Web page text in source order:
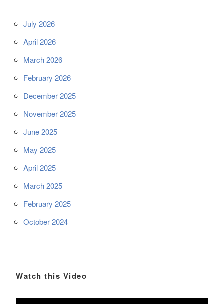
July 2026
April 2026
March 2026
February 2026
December 2025
November 2025
June 2025
May 2025
April 2025
March 2025
February 2025
October 2024
Watch this Video